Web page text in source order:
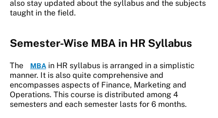
also stay updated about the syllabus and the subjects
taught in the field.
Semester-Wise MBA in HR Syllabus
The MBAin HR syllabus is arranged in a simplistic
manner. It is also quite comprehensive and
encompasses aspects of Finance, Marketing and
Operations. This course is distributed among 4
semesters and each semester lasts for 6 months.